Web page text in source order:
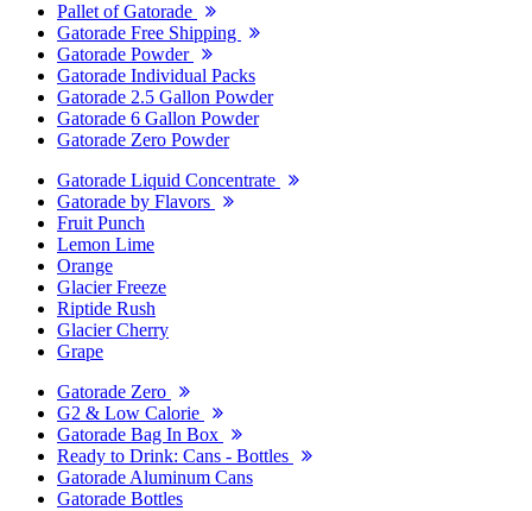
Pallet of Gatorade
Gatorade Free Shipping
Gatorade Powder
Gatorade Individual Packs
Gatorade 2.5 Gallon Powder
Gatorade 6 Gallon Powder
Gatorade Zero Powder
Gatorade Liquid Concentrate
Gatorade by Flavors
Fruit Punch
Lemon Lime
Orange
Glacier Freeze
Riptide Rush
Glacier Cherry
Grape
Gatorade Zero
G2 & Low Calorie
Gatorade Bag In Box
Ready to Drink: Cans - Bottles
Gatorade Aluminum Cans
Gatorade Bottles